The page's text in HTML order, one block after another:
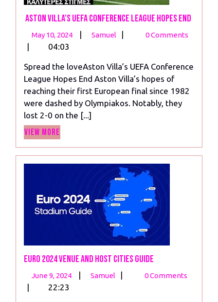
Aston Villa’s UEFA Conference League Hopes End
May 10, 2024
May
| Samuel
Aston
Conference
League
Hopes
End
| 0 Comments
| 04:03
Spread the loveAston Villa’s UEFA Conference
League Hopes End Aston Villa’s hopes of
reaching their first European final since 1982
were dashed by Olympiakos. Notably, they
lost 2-0 on the [...]
View More
Euro 2024 venue and Host Cities Guide
June 9, 2024
June
| Samuel
Euro
| 0 Comments
| 22:23